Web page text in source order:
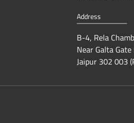
Address
B-4, Rela
Near Galta
Jaipur 302 003